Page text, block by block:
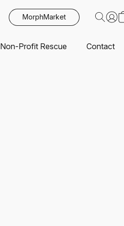
MorphMarket
Non-Profit Rescue Contact